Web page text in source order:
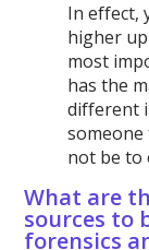
In effect,
higher
most
has the
different
not be to
What are
sources to
forensics